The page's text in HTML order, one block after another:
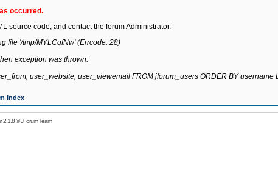
occurred.
source code, and contact the forum Administrator.
file '/tmp/MYLCqfNw' (Errcode: 28)
exception was thrown:
user_website, user_viewemail FROM jforum_users ORDER BY username
Index
2.1.8©JForum Team